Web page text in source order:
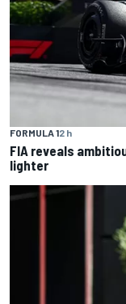
FORMULA 12 h
FIA reveals
lighter